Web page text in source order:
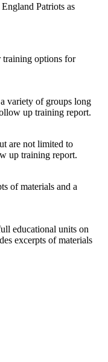
Patriots as
training options for
variety of groups long
up training report.
are not limited to
up training report.
of materials and a
educational units on
excerpts of materials